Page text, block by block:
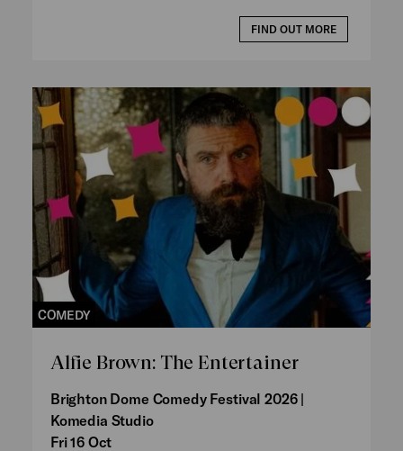
FIND OUT MORE
COMEDY
Alfie Brown: The Entertainer
Brighton Dome Comedy Festival 2026 |
Komedia Studio
Fri 16 Oct